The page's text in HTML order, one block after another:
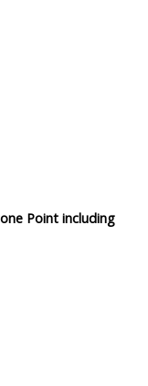
Point including